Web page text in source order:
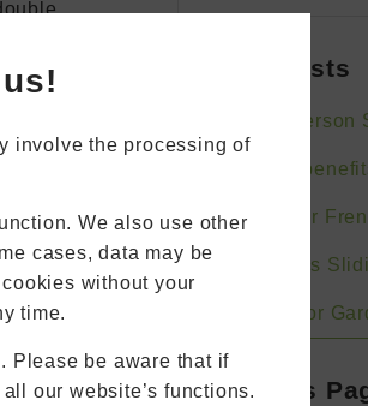
involve the processing of
We also use other
cases, data may be
without your
time.
Please be aware that if
our website’s functions.
this sounds
and talk to
for:
Recent Posts
Visit Our In-Person
What are the
Bifold Doors or
Bifold Doors vs
Bifold Doors for
Share This